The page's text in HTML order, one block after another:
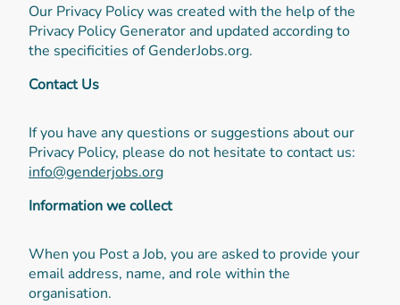
Our Privacy Policy was created with the help of the
Privacy Policy Generator and updated according to
the specificities of GenderJobs.org.
Contact Us
If you have any questions or suggestions about our
Privacy Policy, please do not hesitate to contact us:
info@genderjobs.org
Information we collect
When you Post a Job, you are asked to provide your
email address, name, and role within the
organisation.